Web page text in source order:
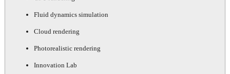
Fluid dynamics simulation
Cloud rendering
Photorealistic rendering
Innovation Lab